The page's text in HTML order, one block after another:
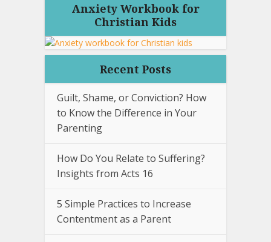
Anxiety Workbook for
Christian Kids
Recent Posts
Guilt, Shame, or Conviction? How
to Know the Difference in Your
Parenting
How Do You Relate to Suffering?
Insights from Acts 16
5 Simple Practices to Increase
Contentment as a Parent